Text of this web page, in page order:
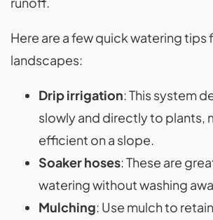
Here are a few quick watering tips
landscapes:
Drip irrigation: This system
slowly and directly to plants,
efficient on a slope.
Soaker hoses: These are
watering without washing
Mulching: Use mulch to